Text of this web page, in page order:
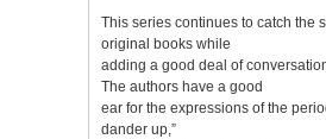
This series continues to catch the
original books while
adding a good deal of
The authors have a good
ear for the expressions of the
dander up,”